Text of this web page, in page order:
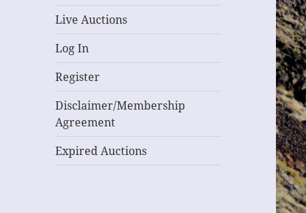
Live Auctions
Log In
Register
Disclaimer/Membership
Agreement
Expired Auctions